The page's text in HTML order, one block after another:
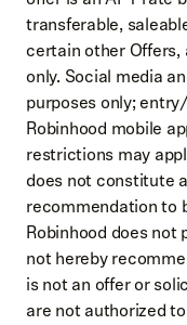
transferable,
certain other Offers,
only. Social media
purposes only;
Robinhood mobile
restrictions may
does not constitute
recommendation to
Robinhood does
not hereby
is not an offer or
are not authorized